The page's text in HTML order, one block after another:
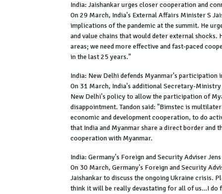
India: Jaishankar urges closer cooperation and
On 29 March, India's External Affairs Minister S
implications of the pandemic at the summit. He
and value chains that would deter external
areas; we need more effective and fast-paced
in the last 25 years."
India: New Delhi defends Myanmar's participation
On 31 March, India's additional Secretary-
New Delhi's policy to allow the participation of
disappointment. Tandon said: "Bimstec is
economic and development cooperation, to do
that India and Myanmar share a direct border and
cooperation with Myanmar.
India: Germany's Foreign and Security Adviser
On 30 March, Germany's Foreign and Security
Jaishankar to discuss the ongoing Ukraine crisis.
think it will be really devastating for all of us…I do